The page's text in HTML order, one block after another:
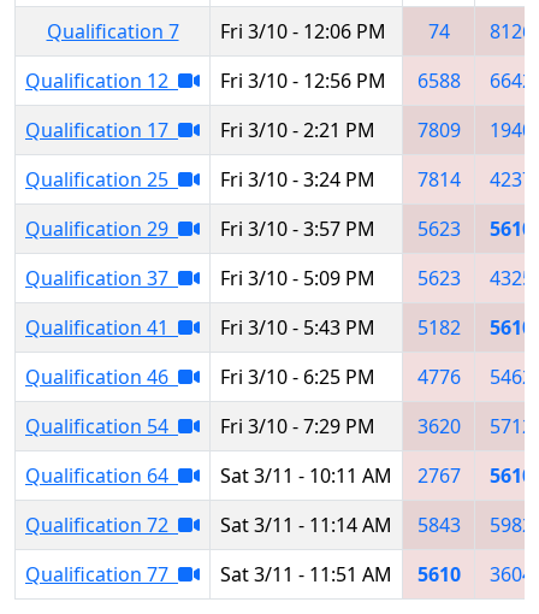
Qualification 7
Fri 3/10 - 12:06 PM 74
8126
Qualification 12
Fri 3/10 - 12:56 PM 6588
6642
Qualification 17
Fri 3/10 - 2:21 PM 7809
1940
Qualification 25
Fri 3/10 - 3:24 PM 7814
4237
Qualification 29
Fri 3/10 - 3:57 PM 5623
5610
Qualification 37
Fri 3/10 - 5:09 PM 5623
4325
Qualification 41
Fri 3/10 - 5:43 PM 5182
5610
Qualification 46
Fri 3/10 - 6:25 PM 4776
5462
Qualification 54
Fri 3/10 - 7:29 PM 3620
5712
Qualification 64
Sat 3/11 - 10:11 AM 2767
5610
Qualification 72
Sat 3/11 - 11:14 AM 5843
5982
Qualification 77
Sat 3/11 - 11:51 AM 5610 3604